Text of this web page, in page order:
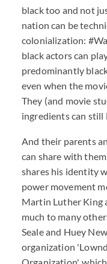
black too and not
nation can be
colonialization:
black actors can
predominantly
even when the
They (and movie
ingredients can still
And their parents
can share with
shares his identity
power movement
Martin Luther King
much to many
Seale and Huey
organization